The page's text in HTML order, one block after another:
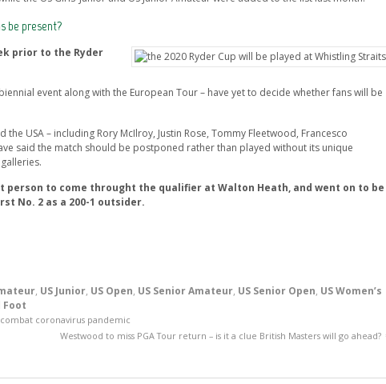
be present?
prior to the Ryder
event along with the European Tour – have yet to decide whether fans will be
USA – including Rory McIlroy, Justin Rose, Tommy Fleetwood, Francesco
said the match should be postponed rather than played without its unique
person to come throught the qualifier at Walton Heath, and went on to be
No. 2 as a 200-1 outsider.
, US Junior, US Open, US Senior Amateur, US Senior Open, US Women’s
Foot
combat coronavirus pandemic
Westwood to miss PGA Tour return – is it a clue British Masters will go ahead?